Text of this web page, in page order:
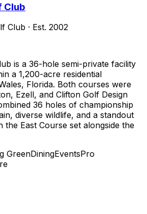
Club
Club · Est. 2002
is a 36-hole semi-private facility
a 1,200-acre residential
Florida. Both courses were
Ezell, and Clifton Golf Design
36 holes of championship
diverse wildlife, and a standout
East Course set alongside the
GreenDiningEventsPro